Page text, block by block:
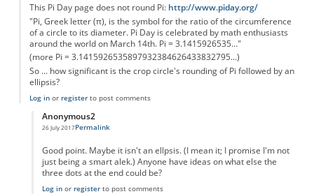
This Pi Day page does not round Pi: http://www.piday.org/
"Pi, Greek letter (π), is the symbol for the ratio of the circumference
of a circle to its diameter. Pi Day is celebrated by math enthusiasts
around the world on March 14th. Pi = 3.1415926535…"
(more Pi = 3.1415926535897932384626433832795...)
So ... how significant is the crop circle's rounding of Pi followed by an
ellipsis?
Log inor registerto post comments
Anonymous2
26 July 2017
In reply to
Permalink
Good point. Maybe it isn't an ellpsis. (I mean it; I promise I'm not
just being a smart alek.) Anyone have ideas on what else the
three dots at the end could be?
Log inor registerto post comments